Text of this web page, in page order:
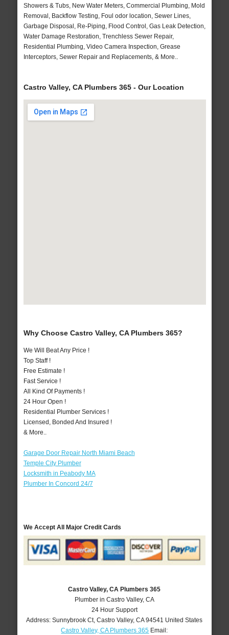
Showers & Tubs, New Water Meters, Commercial Plumbing, Mold
Removal, Backflow Testing, Foul odor location, Sewer Lines,
Garbage Disposal, Re-Piping, Flood Control, Gas Leak Detection,
Water Damage Restoration, Trenchless Sewer Repair,
Residential Plumbing, Video Camera Inspection, Grease
Interceptors, Sewer Repair and Replacements, & More..
Castro Valley, CA Plumbers 365 - Our Location
Why Choose Castro Valley, CA Plumbers 365?
We Will Beat Any Price !
Top Staff !
Free Estimate !
Fast Service !
All Kind Of Payments !
24 Hour Open !
Residential Plumber Services !
Licensed, Bonded And Insured !
& More..
Garage Door Repair North Miami Beach
Temple City Plumber
Locksmith in Peabody MA
Plumber In Concord 24/7
We Accept All Major Credit Cards
Castro Valley, CA Plumbers 365
Plumber in Castro Valley, CA
24 Hour Support
Address:Sunnybrook Ct,Castro Valley,CA 94541 United States
Castro Valley, CA Plumbers 365 Email: